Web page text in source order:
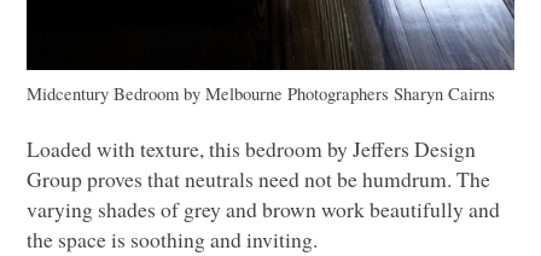
Midcentury Bedroom byMelbourne Photographers Sharyn Cairns
Loaded with texture, this bedroom by Jeffers Design
Group proves that neutrals need not be humdrum. The
varying shades of grey and brown work beautifully and
the space is soothing and inviting.